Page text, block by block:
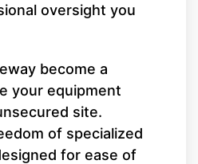
oversight you
become a
your equipment
site.
of specialized
for ease of